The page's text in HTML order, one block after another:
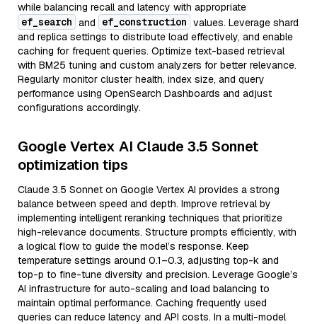
while balancing recall and latency with appropriate
ef_search and ef_construction values. Leverage shard
and replica settings to distribute load effectively, and enable
caching for frequent queries. Optimize text-based retrieval
with BM25 tuning and custom analyzers for better relevance.
Regularly monitor cluster health, index size, and query
performance using OpenSearch Dashboards and adjust
configurations accordingly.
Google Vertex AI Claude 3.5 Sonnet
optimization tips
Claude 3.5 Sonnet on Google Vertex AI provides a strong
balance between speed and depth. Improve retrieval by
implementing intelligent reranking techniques that prioritize
high-relevance documents. Structure prompts efficiently, with
a logical flow to guide the model’s response. Keep
temperature settings around 0.1–0.3, adjusting top-k and
top-p to fine-tune diversity and precision. Leverage Google’s
AI infrastructure for auto-scaling and load balancing to
maintain optimal performance. Caching frequently used
queries can reduce latency and API costs. In a multi-model